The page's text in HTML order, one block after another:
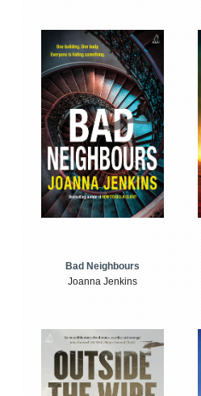
Bad Neighbours
Joanna Jenkins